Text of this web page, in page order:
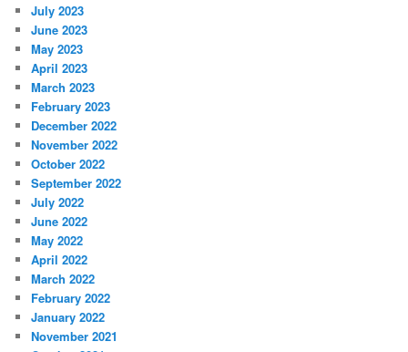
July 2023
June 2023
May 2023
April 2023
March 2023
February 2023
December 2022
November 2022
October 2022
September 2022
July 2022
June 2022
May 2022
April 2022
March 2022
February 2022
January 2022
November 2021